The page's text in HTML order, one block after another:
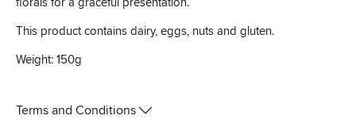
florals for a graceful presentation.
This product contains dairy, eggs, nuts and gluten.
Weight: 150g
Terms and Conditions